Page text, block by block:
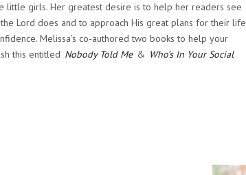
little girls. Her greatest desire is to help her readers see
Lord does and to approach His great plans for their life
Melissa’s co-authored two books to help your
this entitled Nobody Told Me & Who’s In Your Social